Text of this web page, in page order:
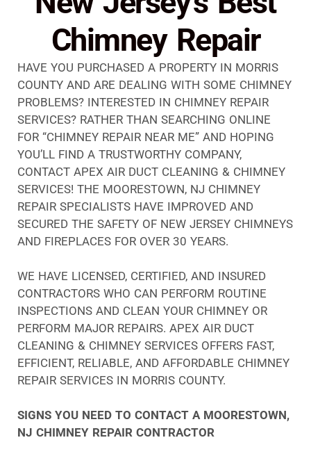
Chimney Repair
HAVE YOU PURCHASED A PROPERTY IN MORRIS
COUNTY AND ARE DEALING WITH SOME CHIMNEY
PROBLEMS? INTERESTED IN CHIMNEY REPAIR
SERVICES? RATHER THAN SEARCHING ONLINE
FOR “CHIMNEY REPAIR NEAR ME” AND HOPING
YOU’LL FIND A TRUSTWORTHY COMPANY,
CONTACT APEX AIR DUCT CLEANING & CHIMNEY
SERVICES! THE MOORESTOWN, NJ CHIMNEY
REPAIR SPECIALISTS HAVE IMPROVED AND
SECURED THE SAFETY OF NEW JERSEY CHIMNEYS
AND FIREPLACES FOR OVER 30 YEARS.
WE HAVE LICENSED, CERTIFIED, AND INSURED
CONTRACTORS WHO CAN PERFORM ROUTINE
INSPECTIONS AND CLEAN YOUR CHIMNEY OR
PERFORM MAJOR REPAIRS. APEX AIR DUCT
CLEANING & CHIMNEY SERVICES OFFERS FAST,
EFFICIENT, RELIABLE, AND AFFORDABLE CHIMNEY
REPAIR SERVICES IN MORRIS COUNTY.
SIGNS YOU NEED TO CONTACT A MOORESTOWN,
NJ CHIMNEY REPAIR CONTRACTOR